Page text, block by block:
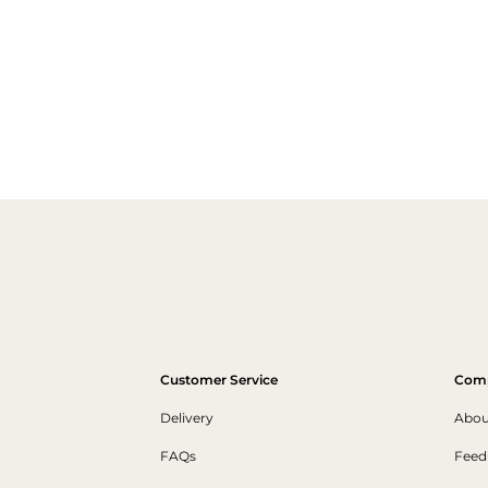
Customer Service
Delivery
FAQs